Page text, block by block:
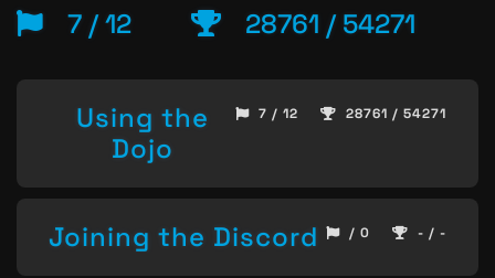
7 / 12 28761 / 54271
Using the
Dojo
7 / 12 28761 / 54271
Joining the Discord / 0 - / -